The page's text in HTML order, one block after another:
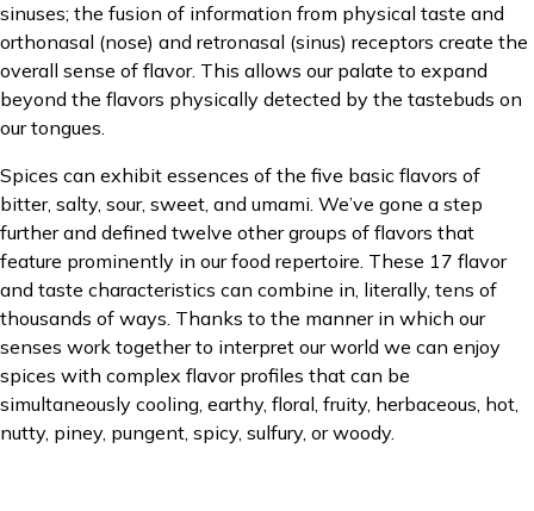
sinuses; the fusion of information from physical taste and
orthonasal (nose) and retronasal (sinus) receptors create the
overall sense of flavor. This allows our palate to expand
beyond the flavors physically detected by the tastebuds on
our tongues.
Spices can exhibit essences of the five basic flavors of
bitter, salty, sour, sweet, and umami. We’ve gone a step
further and defined twelve other groups of flavors that
feature prominently in our food repertoire. These 17 flavor
and taste characteristics can combine in, literally, tens of
thousands of ways. Thanks to the manner in which our
senses work together to interpret our world we can enjoy
spices with complex flavor profiles that can be
simultaneously cooling, earthy, floral, fruity, herbaceous, hot,
nutty, piney, pungent, spicy, sulfury, or woody.